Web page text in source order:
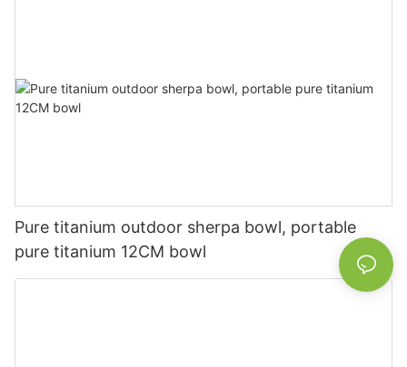
Pure titanium outdoor sherpa bowl, portable
pure titanium 12CM bowl